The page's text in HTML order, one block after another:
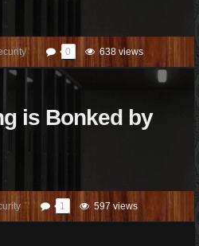
0 638 views
is Bonked by
1 597 views